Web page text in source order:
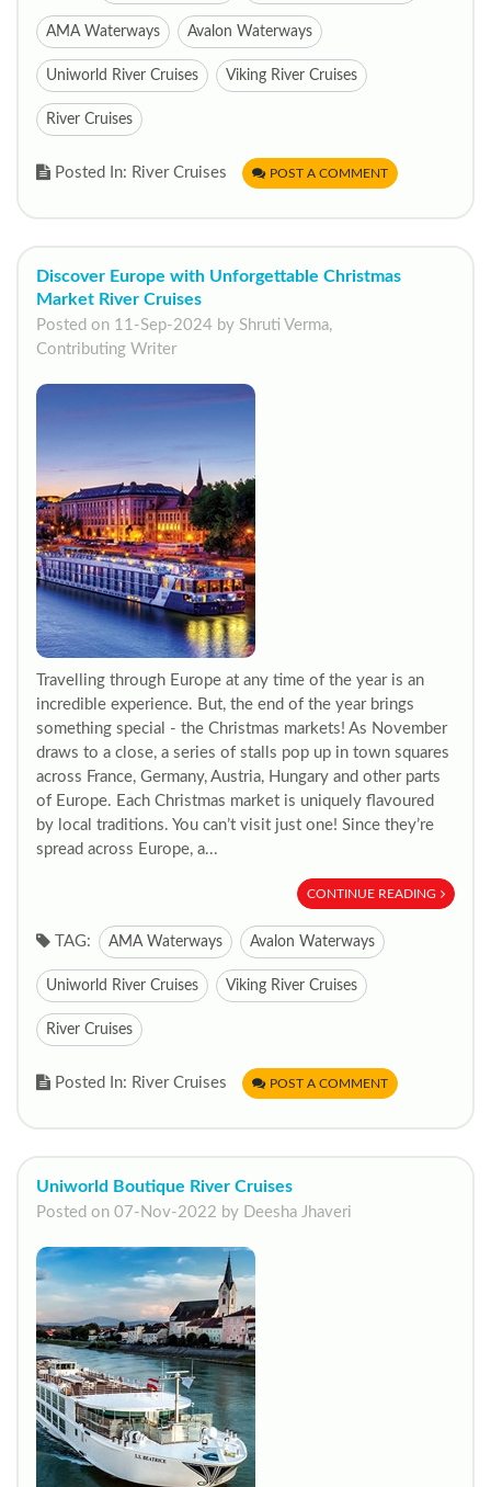
AMA Waterways Avalon Waterways
Uniworld River Cruises Viking River Cruises
River Cruises
Posted In: River Cruises POST A COMMENT
Discover Europe with Unforgettable Christmas
Market River Cruises
Posted on 11-Sep-2024 by Shruti Verma,
Contributing Writer
Travelling through Europe at any time of the year is an
incredible experience. But, the end of the year brings
something special - the Christmas markets! As November
draws to a close, a series of stalls pop up in town squares
across France, Germany, Austria, Hungary and other parts
of Europe. Each Christmas market is uniquely flavoured
by local traditions. You can’t visit just one! Since they’re
spread across Europe, a...
CONTINUE READING
TAG: AMA Waterways Avalon Waterways
Uniworld River Cruises Viking River Cruises
River Cruises
Posted In: River Cruises POST A COMMENT
Uniworld Boutique River Cruises
Posted on 07-Nov-2022 by Deesha Jhaveri